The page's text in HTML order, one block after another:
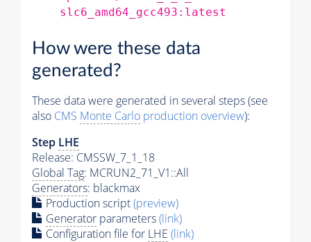
slc6_amd64_gcc493:latest
How were these data
generated?
These data were generated in several steps (see
also CMS Monte Carlo production overview):
Step LHE
Release: CMSSW_7_1_18
Global Tag: MCRUN2_71_V1::All
Generators: blackmax
Production script(preview)
Generator parameters(link)
Configuration file for LHE (link)